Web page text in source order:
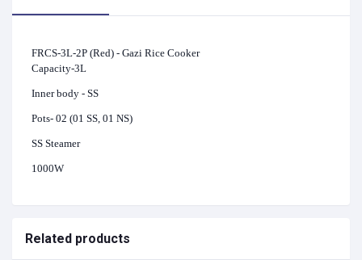
FRCS-3L-2P (Red) - Gazi Rice Cooker
Capacity-3L
Inner body - SS
Pots- 02 (01 SS, 01 NS)
SS Steamer
1000W
Related products